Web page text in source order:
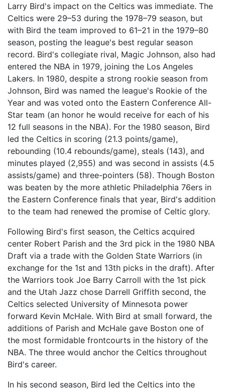
Larry Bird's impact on the Celtics was immediate. The
Celtics were 29–53 during the 1978–79 season, but
with Bird the team improved to 61–21 in the 1979–80
season, posting the league's best regular season
record. Bird's collegiate rival, Magic Johnson, also had
entered the NBA in 1979, joining the Los Angeles
Lakers. In 1980, despite a strong rookie season from
Johnson, Bird was named the league's Rookie of the
Year and was voted onto the Eastern Conference All-
Star team (an honor he would receive for each of his
12 full seasons in the NBA). For the 1980 season, Bird
led the Celtics in scoring (21.3 points/game),
rebounding (10.4 rebounds/game), steals (143), and
minutes played (2,955) and was second in assists (4.5
assists/game) and three-pointers (58). Though Boston
was beaten by the more athletic Philadelphia 76ers in
the Eastern Conference finals that year, Bird's addition
to the team had renewed the promise of Celtic glory.
Following Bird's first season, the Celtics acquired
center Robert Parish and the 3rd pick in the 1980 NBA
Draft via a trade with the Golden State Warriors (in
exchange for the 1st and 13th picks in the draft). After
the Warriors took Joe Barry Carroll with the 1st pick
and the Utah Jazz chose Darrell Griffith second, the
Celtics selected University of Minnesota power
forward Kevin McHale. With Bird at small forward, the
additions of Parish and McHale gave Boston one of
the most formidable frontcourts in the history of the
NBA. The three would anchor the Celtics throughout
Bird's career.
In his second season, Bird led the Celtics into the